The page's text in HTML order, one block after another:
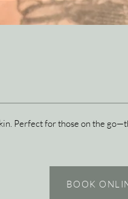
Perfect for those on the
BOOK